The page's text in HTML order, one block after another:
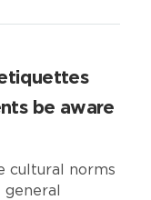
be aware
cultural norms